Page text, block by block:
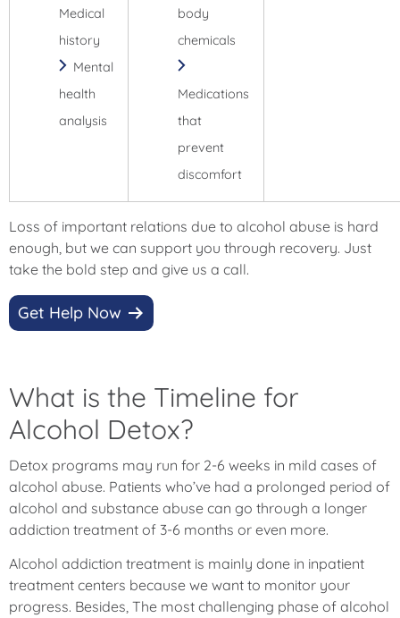
Medical
history
Mental
health
analysis
body
chemicals
Medications
that
prevent
discomfort
Loss of important relations due to alcohol abuse is hard
enough, but we can support you through recovery. Just
take the bold step and give us a call.
Get Help Now
What is the Timeline for
Alcohol Detox?
Detox programs may run for 2-6 weeks in mild cases of
alcohol abuse. Patients who’ve had a prolonged period of
alcohol and substance abuse can go through a longer
addiction treatment of 3-6 months or even more.
Alcohol addiction treatment is mainly done in inpatient
treatment centers because we want to monitor your
progress. Besides, The most challenging phase of alcohol